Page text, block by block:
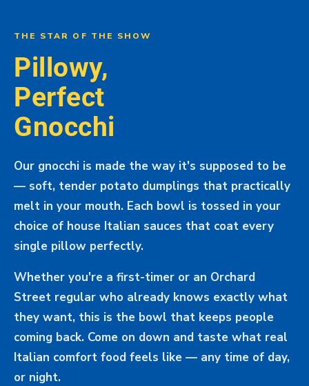
THE STAR OF THE SHOW
Pillowy,
Perfect
Gnocchi
Our gnocchi is made the way it's supposed to be
— soft, tender potato dumplings that practically
melt in your mouth. Each bowl is tossed in your
choice of house Italian sauces that coat every
single pillow perfectly.
Whether you're a first-timer or an Orchard
Street regular who already knows exactly what
they want, this is the bowl that keeps people
coming back. Come on down and taste what real
Italian comfort food feels like — any time of day,
or night.